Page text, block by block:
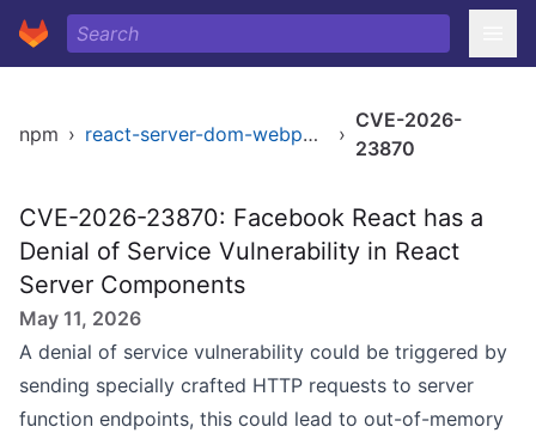
npm › react-server-dom-webpack ›
CVE-2026-
23870
CVE-2026-23870: Facebook React has a
Denial of Service Vulnerability in React
Server Components
May 11, 2026
A denial of service vulnerability could be triggered by
sending specially crafted HTTP requests to server
function endpoints, this could lead to out-of-memory